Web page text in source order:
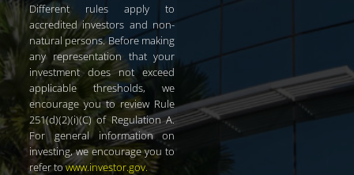
Different rules apply to
accredited investors and non-
natural persons. Before making
any representation that your
investment does not exceed
applicable thresholds, we
encourage you to review Rule
251(d)(2)(i)(C) of Regulation A.
For general information on
investing, we encourage you to
refer towww.investor.gov.